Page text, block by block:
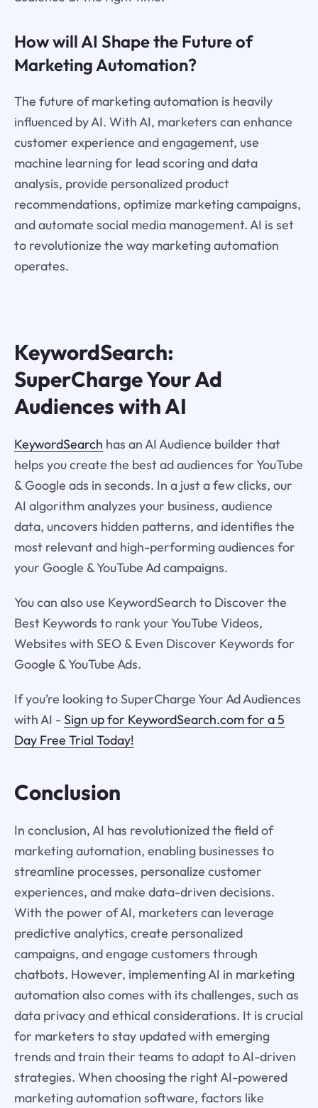
How will AI Shape the Future of
Marketing Automation?
The future of marketing automation is heavily
influenced by AI. With AI, marketers can enhance
customer experience and engagement, use
machine learning for lead scoring and data
analysis, provide personalized product
recommendations, optimize marketing campaigns,
and automate social media management. AI is set
to revolutionize the way marketing automation
operates.
KeywordSearch:
SuperCharge Your Ad
Audiences with AI
KeywordSearch has an AI Audience builder that
helps you create the best ad audiences for YouTube
& Google ads in seconds. In a just a few clicks, our
AI algorithm analyzes your business, audience
data, uncovers hidden patterns, and identifies the
most relevant and high-performing audiences for
your Google & YouTube Ad campaigns.
You can also use KeywordSearch to Discover the
Best Keywords to rank your YouTube Videos,
Websites with SEO & Even Discover Keywords for
Google & YouTube Ads.
If you’re looking to SuperCharge Your Ad Audiences
with AI - Sign up for KeywordSearch.com for a 5
Day Free Trial Today!
Conclusion
In conclusion, AI has revolutionized the field of
marketing automation, enabling businesses to
streamline processes, personalize customer
experiences, and make data-driven decisions.
With the power of AI, marketers can leverage
predictive analytics, create personalized
campaigns, and engage customers through
chatbots. However, implementing AI in marketing
automation also comes with its challenges, such as
data privacy and ethical considerations. It is crucial
for marketers to stay updated with emerging
trends and train their teams to adapt to AI-driven
strategies. When choosing the right AI-powered
marketing automation software, factors like